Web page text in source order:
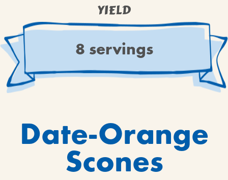
SNACKS
WINTER HOLIDAYS
VIEW ALL RECIPES
YIELD
8 servings
Date-Orange
Scones